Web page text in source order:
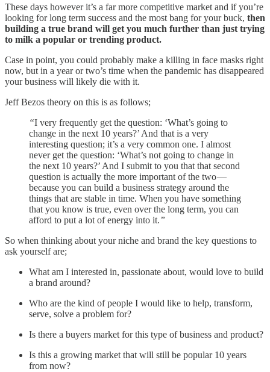
These days however it’s a far more competitive market and if you’re
looking for long term success and the most bang for your buck, then
building a true brand will get you much further than just trying
to milk a popular or trending product.
Case in point, you could probably make a killing in face masks right
now, but in a year or two’s time when the pandemic has disappeared
your business will likely die with it.
Jeff Bezos theory on this is as follows;
“I very frequently get the question: ‘What’s going to
change in the next 10 years?’ And that is a very
interesting question; it’s a very common one. I almost
never get the question: ‘What’s not going to change in
the next 10 years?’ And I submit to you that that second
question is actually the more important of the two —
because you can build a business strategy around the
things that are stable in time. When you have something
that you know is true, even over the long term, you can
afford to put a lot of energy into it.”
So when thinking about your niche and brand the key questions to
ask yourself are;
What am I interested in, passionate about, would love to build
a brand around?
Who are the kind of people I would like to help, transform,
serve, solve a problem for?
Is there a buyers market for this type of business and product?
Is this a growing market that will still be popular 10 years
from now?